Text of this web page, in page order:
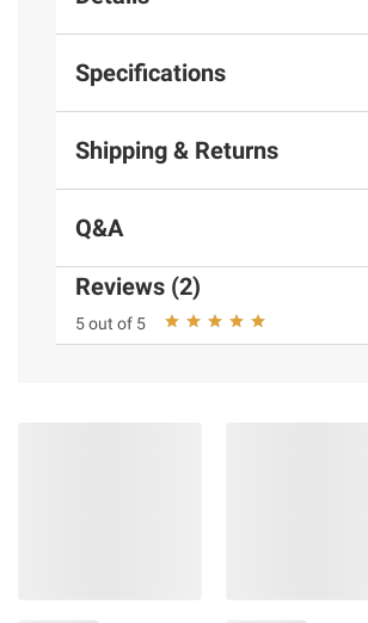
Specifications
Shipping & Returns
Q&A
Reviews (2)
5 out of 5